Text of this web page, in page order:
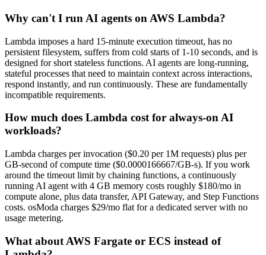
Why can't I run AI agents on AWS Lambda?
Lambda imposes a hard 15-minute execution timeout, has no
persistent filesystem, suffers from cold starts of 1-10 seconds, and is
designed for short stateless functions. AI agents are long-running,
stateful processes that need to maintain context across interactions,
respond instantly, and run continuously. These are fundamentally
incompatible requirements.
How much does Lambda cost for always-on AI
workloads?
Lambda charges per invocation ($0.20 per 1M requests) plus per
GB-second of compute time ($0.0000166667/GB-s). If you work
around the timeout limit by chaining functions, a continuously
running AI agent with 4 GB memory costs roughly $180/mo in
compute alone, plus data transfer, API Gateway, and Step Functions
costs. osModa charges $29/mo flat for a dedicated server with no
usage metering.
What about AWS Fargate or ECS instead of